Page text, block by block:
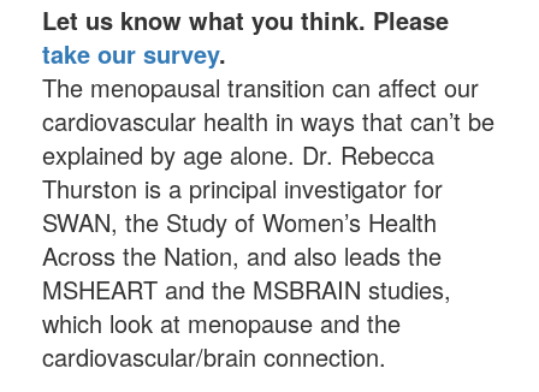
Let us know what you think. Please
take our survey.
The menopausal transition can affect our
cardiovascular health in ways that can’t be
explained by age alone. Dr. Rebecca
Thurston is a principal investigator for
SWAN, the Study of Women’s Health
Across the Nation, and also leads the
MSHEART and the MSBRAIN studies,
which look at menopause and the
cardiovascular/brain connection.